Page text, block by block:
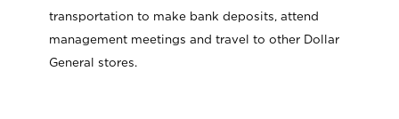
transportation to make bank deposits, attend
management meetings and travel to other Dollar
General stores.